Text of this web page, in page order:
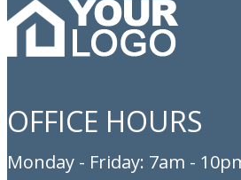
OFFICE HOURS
Monday - Friday: 7am -